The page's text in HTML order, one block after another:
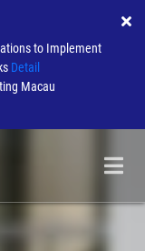
to Implement
Detail
Macau